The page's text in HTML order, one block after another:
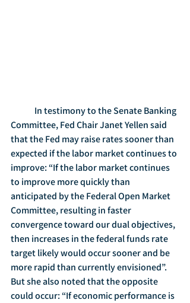
Committee, Fed Chair Janet Yellen said
that the Fed may raise rates sooner than
expected if the labor market continues to
improve: “If the labor market continues
to improve more quickly than
anticipated by the Federal Open Market
Committee, resulting in faster
convergence toward our dual objectives,
then increases in the federal funds rate
target likely would occur sooner and be
more rapid than currently envisioned”.
But she also noted that the opposite
could occur: “If economic performance is